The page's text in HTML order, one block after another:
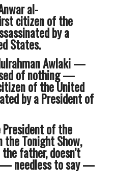
al-
citizen of the
by a
States.
Awlaki —
of nothing —
of the United
by a President of
of the
the Tonight Show,
father, doesn’t
— needless to say —